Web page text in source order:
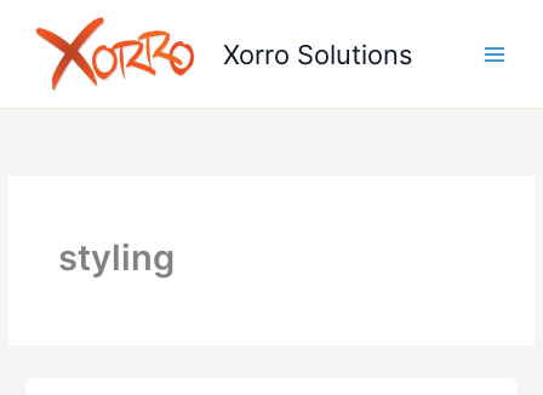
content
Xorro Solutions
styling